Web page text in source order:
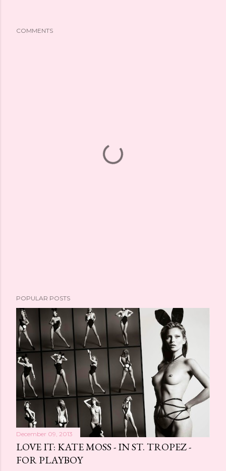
COMMENTS
POPULAR POSTS
December 09, 2013
LOVE IT: KATE MOSS - IN ST. TROPEZ -
FOR PLAYBOY